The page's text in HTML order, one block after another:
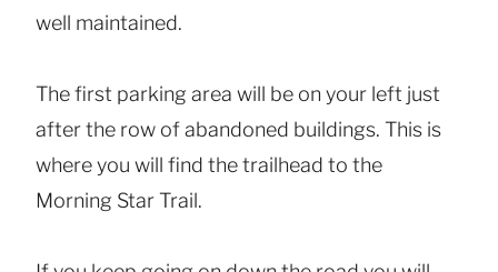
well maintained.
The first parking area will be on your left just
after the row of abandoned buildings. This is
where you will find the trailhead to the
Morning Star Trail.